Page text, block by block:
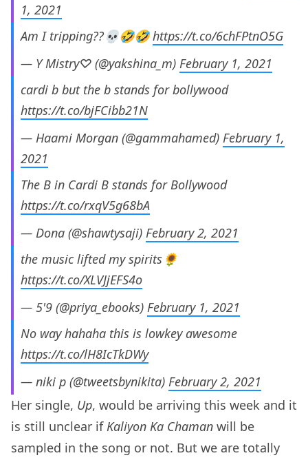
1, 2021
Am I tripping??💀🤣🤣https://t.co/6chFPtnO5G
— Y Mistry♡ (@yakshina_m) February 1, 2021
cardi b but the b stands for bollywood
https://t.co/bjFCibb21N
— Haami Morgan (@gammahamed) February 1,
2021
The B in Cardi B stands for Bollywood
https://t.co/rxqV5g68bA
— Dona (@shawtysaji) February 2, 2021
the music lifted my spirits🌻
https://t.co/XLVJjEFS4o
— 5'9 (@priya_ebooks) February 1, 2021
No way hahaha this is lowkey awesome
https://t.co/lH8IcTkDWy
— niki p (@tweetsbynikita) February 2, 2021
Her single, Up, would be arriving this week and it
is still unclear ifKaliyon Ka Chaman will be
sampled in the song or not. But we are totally